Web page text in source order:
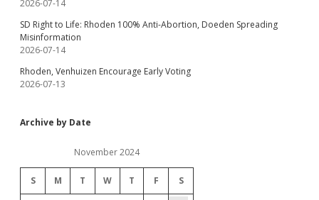
2026-07-14
SD Right to Life: Rhoden 100% Anti-Abortion, Doeden Spreading
Misinformation
2026-07-14
Rhoden, Venhuizen Encourage Early Voting
2026-07-13
Archive by Date
November 2024
S M T W T F S